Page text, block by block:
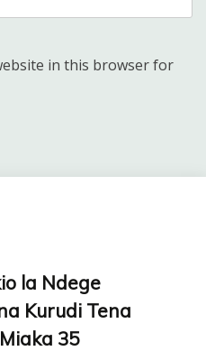
in this browser for
la Ndege
Kurudi Tena
35